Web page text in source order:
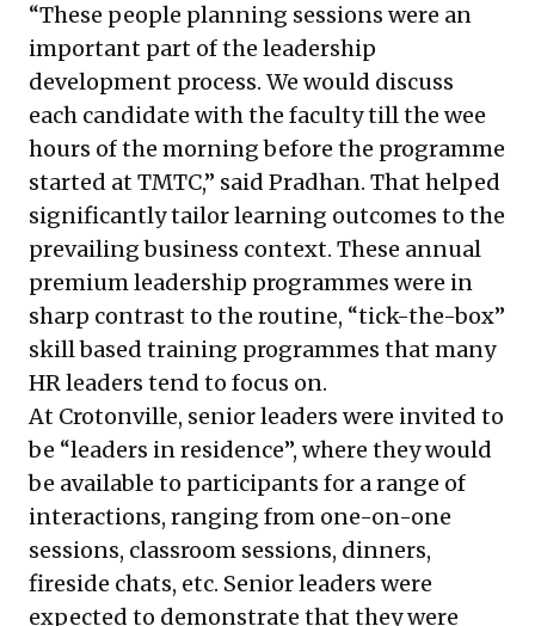
“These people planning sessions were an
important part of the leadership
development process. We would discuss
each candidate with the faculty till the wee
hours of the morning before the programme
started at TMTC,” said Pradhan. That helped
significantly tailor learning outcomes to the
prevailing business context. These annual
premium leadership programmes were in
sharp contrast to the routine, “tick-the-box”
skill based training programmes that many
HR leaders tend to focus on.
At Crotonville, senior leaders were invited to
be “leaders in residence”, where they would
be available to participants for a range of
interactions, ranging from one-on-one
sessions, classroom sessions, dinners,
fireside chats, etc. Senior leaders were
expected to demonstrate that they were